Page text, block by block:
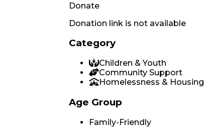
Donate
Donation link is not available
Category
Children & Youth
Community Support
Homelessness & Housing
Age Group
Family-Friendly